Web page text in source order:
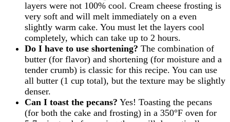
layers were not 100% cool. Cream cheese frosting is
very soft and will melt immediately on a even
slightly warm cake. You must let the layers cool
completely, which can take up to 2 hours.
Do I have to use shortening? The combination of
butter (for flavor) and shortening (for moisture and a
tender crumb) is classic for this recipe. You can use
all butter (1 cup total), but the texture may be slightly
denser.
Can I toast the pecans? Yes! Toasting the pecans
(for both the cake and frosting) in a 350°F oven for